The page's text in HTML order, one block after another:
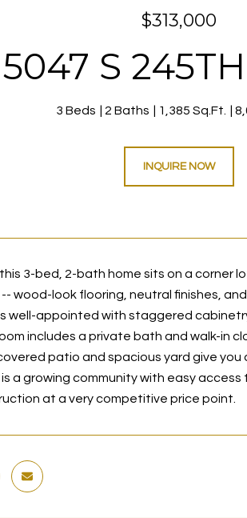
$313,000
5047 S
3 Beds 2 Baths 1,385 Sq.Ft.
INQUIRE NOW
3-bed, 2-bath home sits on a corner
wood-look flooring, neutral finishes,
well-appointed with staggered
includes a private bath and walk-in
patio and spacious yard give
a growing community with easy
at a very competitive price point.